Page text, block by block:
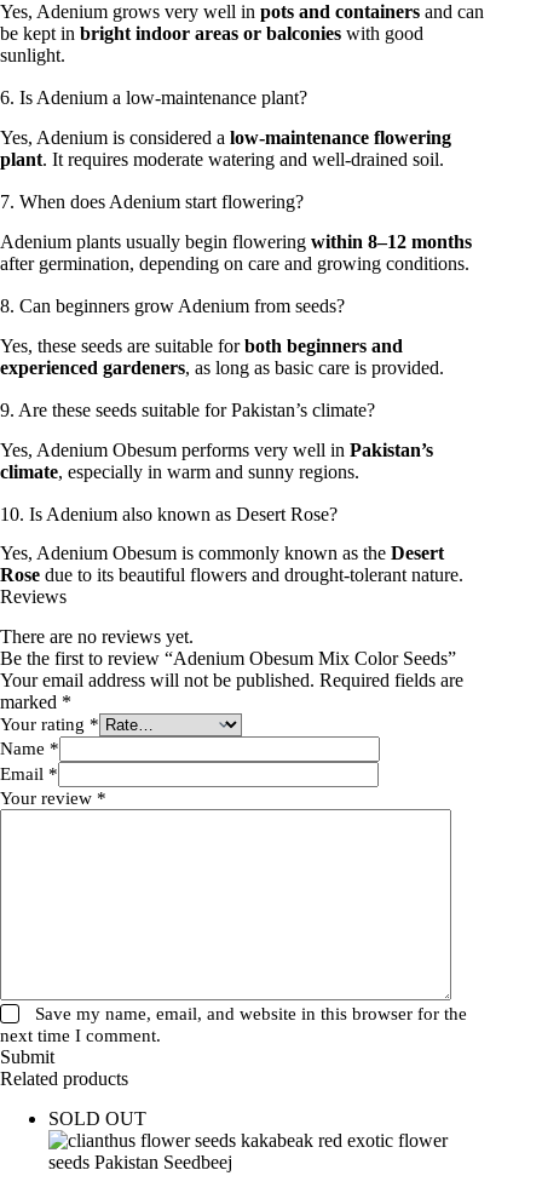
Yes, Adenium grows very well in pots and containers and can
be kept in bright indoor areas or balconies with good
sunlight.
6. Is Adenium a low-maintenance plant?
Yes, Adenium is considered a low-maintenance flowering
plant. It requires moderate watering and well-drained soil.
7. When does Adenium start flowering?
Adenium plants usually begin flowering within 8–12 months
after germination, depending on care and growing conditions.
8. Can beginners grow Adenium from seeds?
Yes, these seeds are suitable forboth beginners and
experienced gardeners, as long as basic care is provided.
9. Are these seeds suitable for Pakistan’s climate?
Yes, Adenium Obesum performs very well in Pakistan’s
climate, especially in warm and sunny regions.
10. Is Adenium also known as Desert Rose?
Yes, Adenium Obesum is commonly known as the Desert
Rose due to its beautiful flowers and drought-tolerant nature.
Reviews
There are no reviews yet.
Be the first to review “Adenium Obesum Mix Color Seeds”
Your email address will not be published. Required fields are
marked *
Your rating *
Name *
Email *
Your review *
Save my name, email, and website in this browser for the
next time I comment.
Submit
Related products
SOLD OUT